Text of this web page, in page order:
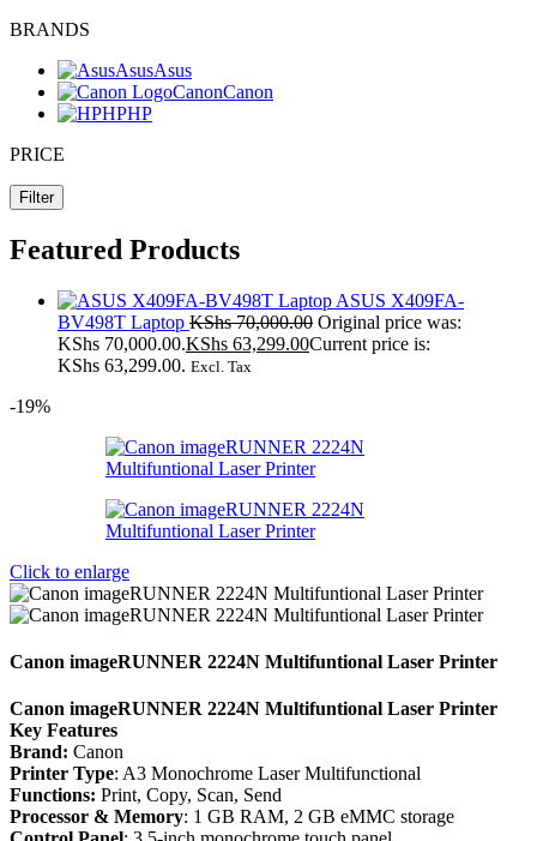
BRANDS
AsusAsus
CanonCanon
HPHP
PRICE
Filter
Featured Products
ASUS X409FA-
BV498T Laptop KShs70,000.00 Original price was:
KShs 70,000.00.KShs 63,299.00Current price is:
KShs 63,299.00. Excl. Tax
-19%
Click to enlarge
Canon imageRUNNER 2224N Multifuntional Laser Printer
Canon imageRUNNER 2224N Multifuntional Laser Printer
Key Features
Brand: Canon
Printer Type: A3 Monochrome Laser Multifunctional
Functions: Print, Copy, Scan, Send
Processor & Memory: 1 GB RAM, 2 GB eMMC storage